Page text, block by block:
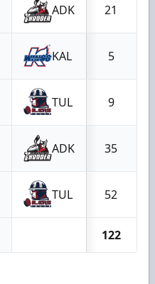
ADK 21
KAL 5
TUL 9
ADK 35
TUL 52
122